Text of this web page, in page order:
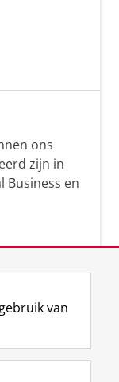
ons
zijn in
Business en
hun van